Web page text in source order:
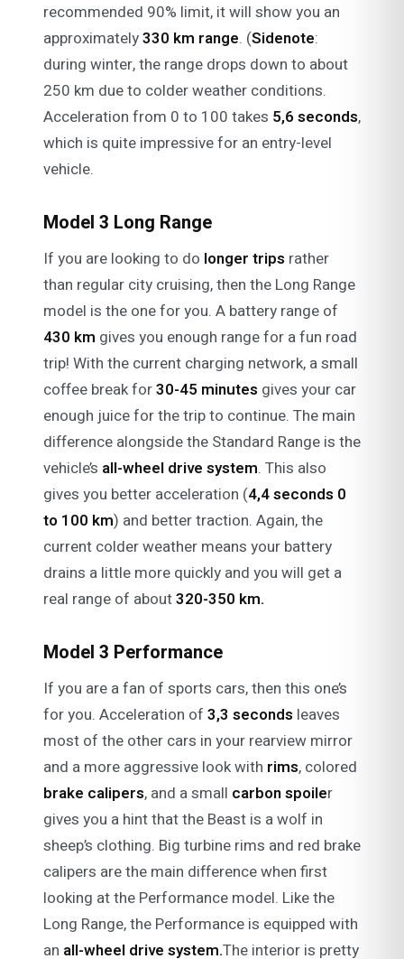
recommended 90% limit, it will show you an
approximately330 km range. (Sidenote:
during winter, the range drops down to about
250 km due to colder weather conditions.
Acceleration from 0 to 100 takes 5,6 seconds,
which is quite impressive for an entry-level
vehicle.
Model 3 Long Range
If you are looking to do longer trips rather
than regular city cruising, then the Long Range
model is the one for you. A battery range of
430 km gives you enough range for a fun road
trip! With the current charging network, a small
coffee break for30-45 minutes gives your car
enough juice for the trip to continue. The main
difference alongside the Standard Range is the
vehicle’s all-wheel drive system. This also
gives you better acceleration (4,4 seconds 0
to 100 km) and better traction. Again, the
current colder weather means your battery
drains a little more quickly and you will get a
real range of about320-350 km.
Model 3 Performance
If you are a fan of sports cars, then this one’s
for you. Acceleration of 3,3 seconds leaves
most of the other cars in your rearview mirror
and a more aggressive look with rims, colored
brake calipers, and a small carbon spoiler
gives you a hint that the Beast is a wolf in
sheep’s clothing. Big turbine rims and red brake
calipers are the main difference when first
looking at the Performance model. Like the
Long Range, the Performance is equipped with
an all-wheel drive system.The interior is pretty